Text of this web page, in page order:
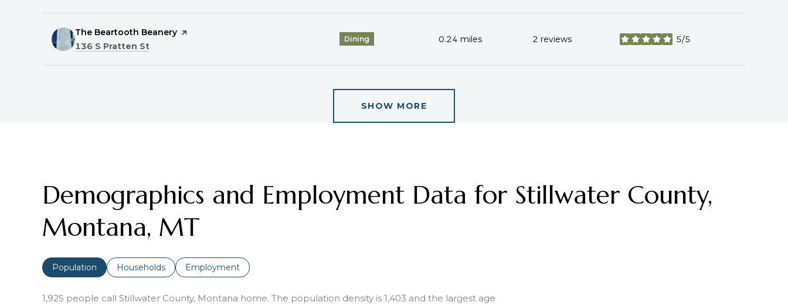
Visit the
The Beartooth Beanery page on Yelp
Search
136 S Pratten St
Dining 0.24 miles 2 reviews 5/5
stars
SHOW MORE
Demographics and Employment Data for Stillwater County,
Montana, MT
Population Households Employment
1,925 people call Stillwater County, Montana home. The population density is 1,403 and the largest age